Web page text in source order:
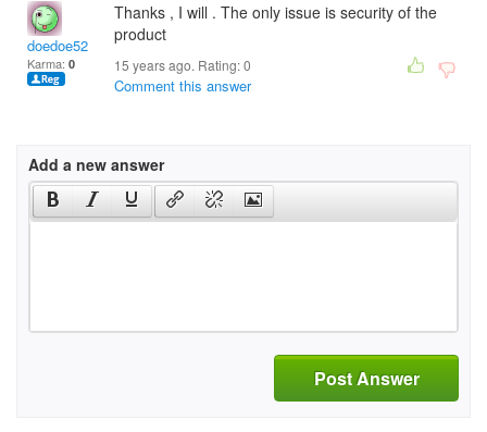
doedoe52
Karma: 0
Thanks , I will . The only issue is security of the
product
15 years ago. Rating:0
Comment this answer
Add a new answer
Post Answer